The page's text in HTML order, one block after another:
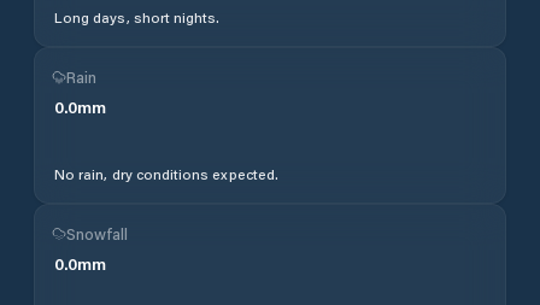
Long days, short nights.
Rain
0.0mm
No rain, dry conditions expected.
Snowfall
0.0mm